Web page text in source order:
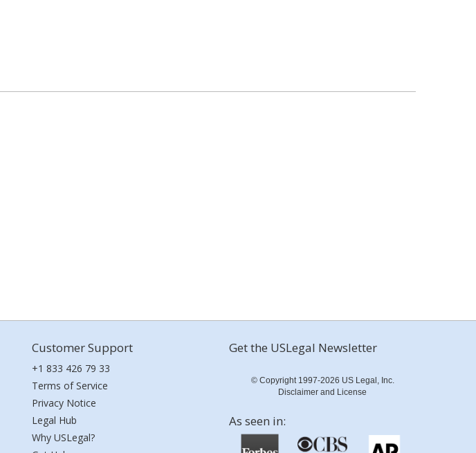
Customer Support
+1 833 426 79 33
Terms of Service
Privacy Notice
Legal Hub
Why USLegal?
Get the USLegal Newsletter
© Copyright 1997-2026 US Legal, Inc.
Disclaimer and License
As seen in: